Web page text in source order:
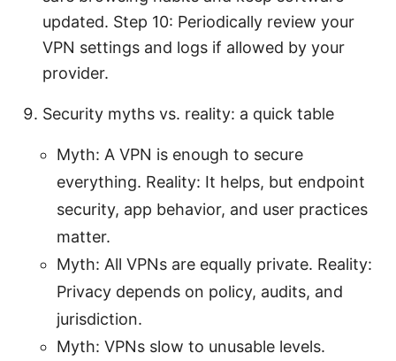
updated. Step 10: Periodically review your
VPN settings and logs if allowed by your
provider.
Security myths vs. reality: a quick table
Myth: A VPN is enough to secure
everything. Reality: It helps, but endpoint
security, app behavior, and user practices
matter.
Myth: All VPNs are equally private. Reality:
Privacy depends on policy, audits, and
jurisdiction.
Myth: VPNs slow to unusable levels.